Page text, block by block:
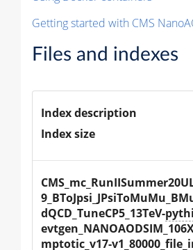
Getting started with CMS
Files and indexes
Index description
Index size
dQCD_TuneCP5_13TeV-
mptotic_v17-